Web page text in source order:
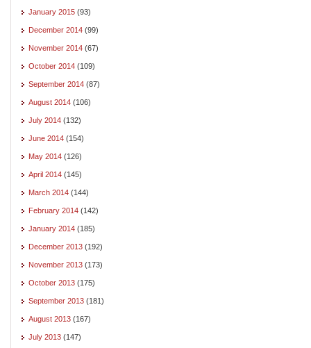
January 2015 (93)
December 2014 (99)
November 2014 (67)
October 2014 (109)
September 2014 (87)
August 2014 (106)
July 2014 (132)
June 2014 (154)
May 2014 (126)
April 2014 (145)
March 2014 (144)
February 2014 (142)
January 2014 (185)
December 2013 (192)
November 2013 (173)
October 2013 (175)
September 2013 (181)
August 2013 (167)
July 2013 (147)